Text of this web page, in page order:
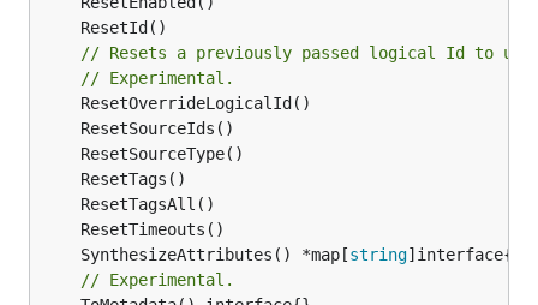
// Resets a previously passed logical Id to
// Experimental.
	SynthesizeAttributes() *map[
string
// Experimental.